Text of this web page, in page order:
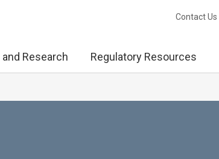
Contact Us
Research Regulatory Resources